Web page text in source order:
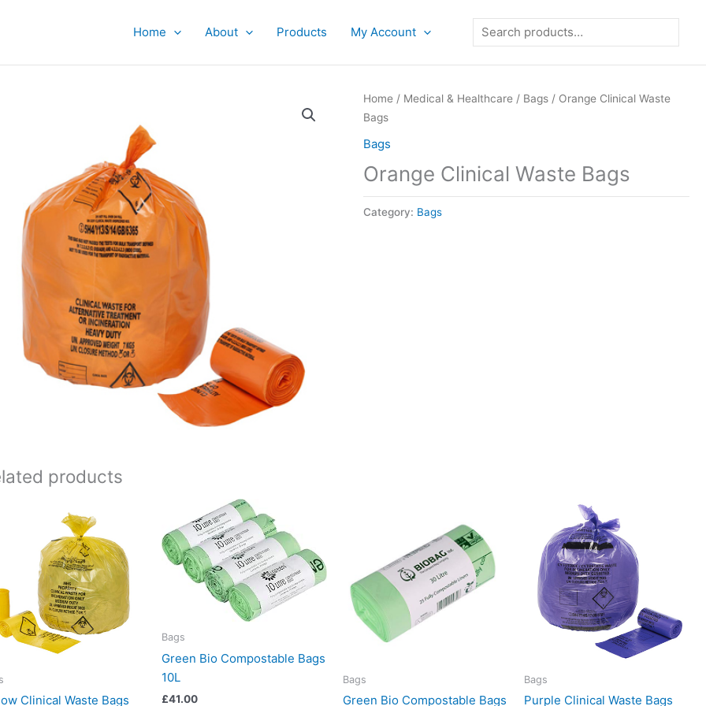
Home About Products My Account
Home / Medical & Healthcare / Bags / Orange Clinical Waste
Bags
Bags
Orange Clinical Waste Bags
Category: Bags
products
Clinical Waste Bags
Bags
Green Bio Compostable Bags
10L
£41.00
Bags
Green Bio Compostable Bags
Bags
Purple Clinical Waste Bags